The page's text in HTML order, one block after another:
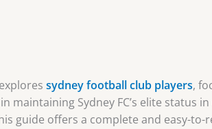
sydney football club players,
maintaining Sydney FC’s elite status
guide offers a complete and easy-to-